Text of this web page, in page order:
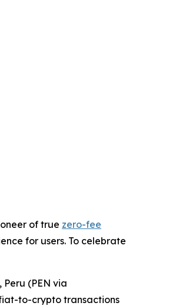
of true zero-fee
for users. To celebrate
(PEN via
to-crypto transactions